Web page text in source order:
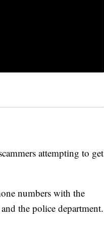
attempting to get
numbers with the
the police department.